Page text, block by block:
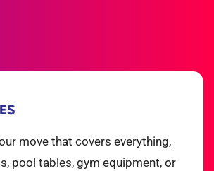
move that covers everything,
pool tables, gym equipment, or